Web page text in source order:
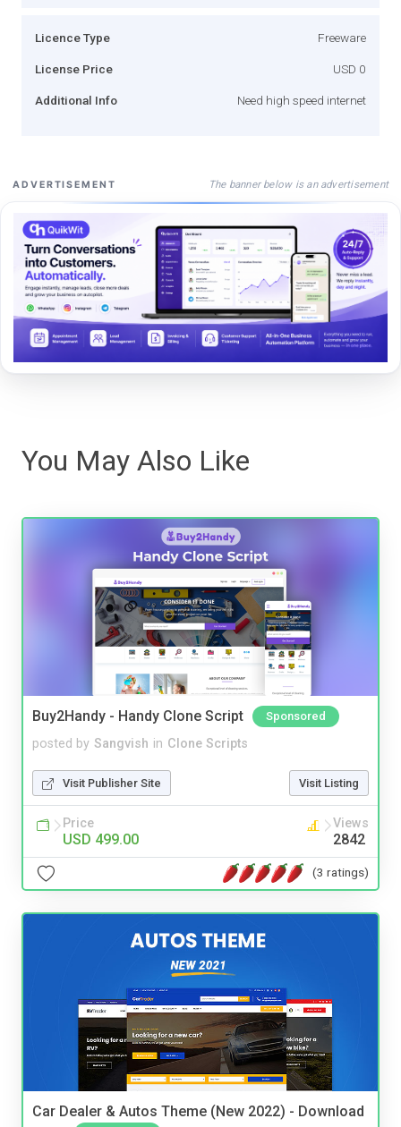
Licence Type Freeware
License Price USD 0
Additional Info Need high speed internet
ADVERTISEMENT The banner below is an advertisement
You May Also Like
Buy2Handy - Handy Clone Script Sponsored
posted by Sangvish in Clone Scripts
Visit Publisher Site Visit Listing
Price
USD 499.00
Views
2842
(3 ratings)
Car Dealer & Autos Theme (New 2022) - Download